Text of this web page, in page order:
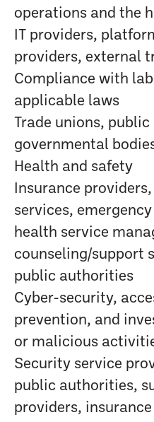
operations and the
IT providers,
providers, external
Compliance with
applicable laws
Trade unions,
governmental
Health and safety
Insurance
services,
health service
counseling/support
public authorities
Cyber-security,
prevention, and
or malicious
Security service
public authorities,
providers,